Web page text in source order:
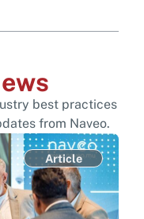
best practices
from Naveo.
Article